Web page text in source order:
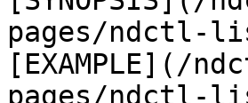
pages/ndctl-
[EXAMPLE](/
pages/ndctl-